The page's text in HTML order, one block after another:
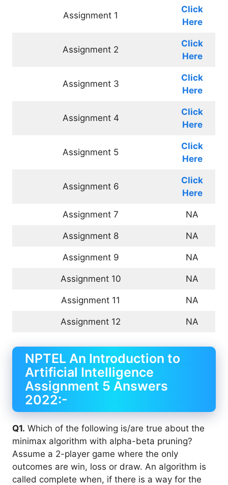
Assignment 1
Click
Here
Assignment 2
Click
Here
Assignment 3
Click
Here
Assignment 4
Click
Here
Assignment 5
Click
Here
Assignment 6
Click
Here
Assignment 7 NA
Assignment 8 NA
Assignment 9 NA
Assignment 10 NA
Assignment 11 NA
Assignment 12 NA
NPTEL An Introduction to
Artificial Intelligence
Assignment 5 Answers
2022:-
Q1. Which of the following is/are true about the
minimax algorithm with alpha-beta pruning?
Assume a 2-player game where the only
outcomes are win, loss or draw. An algorithm is
called complete when, if there is a way for the